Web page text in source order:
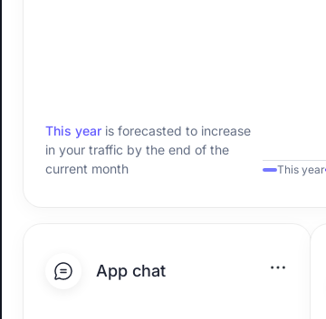
This year is forecasted to increase
in your traffic by the end of the
current month
This year
App chat